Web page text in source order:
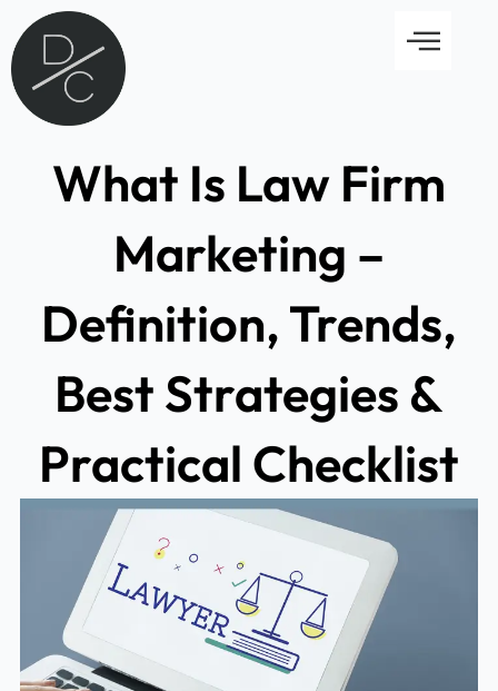
content
What Is Law Firm
Marketing –
Definition, Trends,
Best Strategies &
Practical Checklist